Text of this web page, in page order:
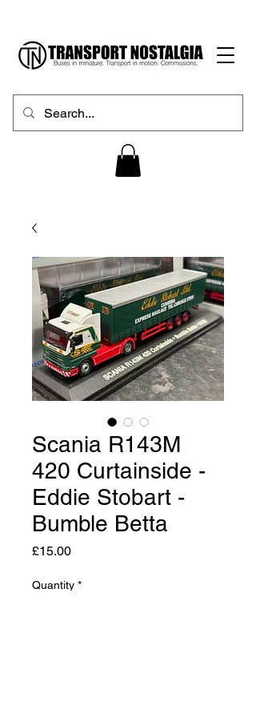
Scania R143M
420 Curtainside -
Eddie Stobart -
Bumble Betta
£15.00Price
Quantity *